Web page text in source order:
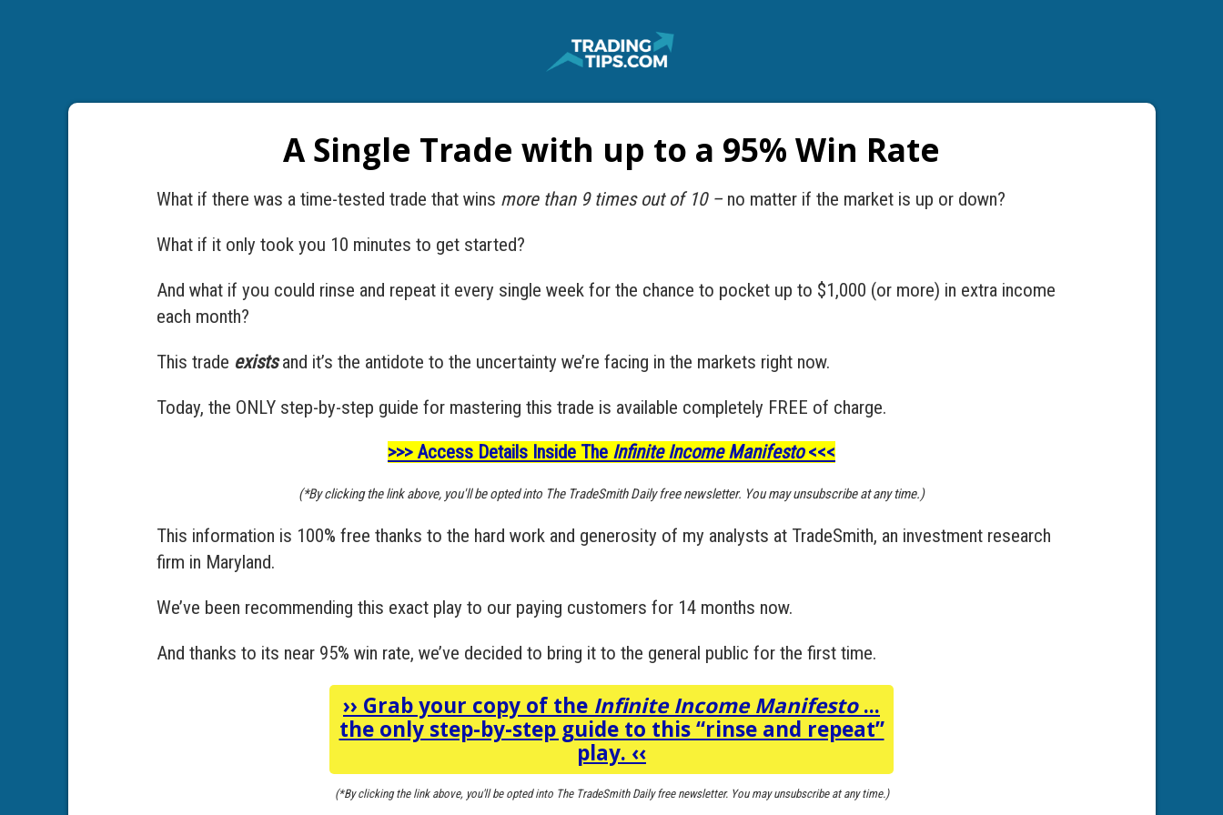
A Single Trade with up to a 95% Win Rate
What if there was a time-tested trade that wins more than 9 times out of 10 – no matter if the market is up or down?
What if it only took you 10 minutes to get started?
And what if you could rinse and repeat it every single week for the chance to pocket up to $1,000 (or more) in extra income
each month?
This trade existsand it’s the antidote to the uncertainty we’re facing in the markets right now.
Today, the ONLY step-by-step guide for mastering this trade is available completely FREE of charge.
>>> Access Details Inside The Infinite Income Manifesto<<<
(*By clicking the link above, you'll be opted into The TradeSmith Daily free newsletter. You may unsubscribe at any time.)
This information is 100% free thanks to the hard work and generosity of my analysts at TradeSmith, an investment research
firm in Maryland.
We’ve been recommending this exact play to our paying customers for 14 months now.
And thanks to its near 95% win rate, we’ve decided to bring it to the general public for the first time.
›› Grab your copy of the Infinite Income Manifesto...
the only step-by-step guide to this “rinse and repeat”
play. ‹‹
(*By clicking the link above, you'll be opted into The TradeSmith Daily free newsletter. You may unsubscribe at any time.)